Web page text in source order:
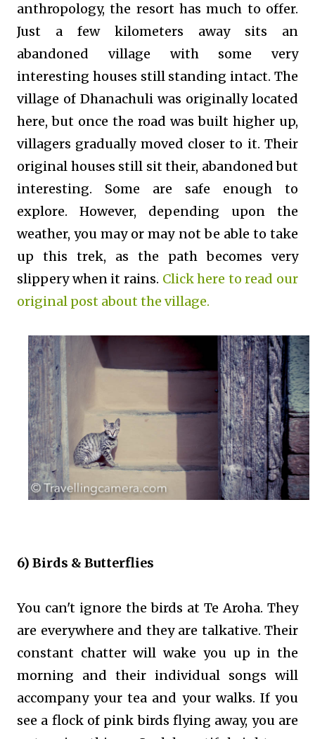
anthropology, the resort has much to offer.
Just a few kilometers away sits an
abandoned village with some very
interesting houses still standing intact. The
village of Dhanachuli was originally located
here, but once the road was built higher up,
villagers gradually moved closer to it. Their
original houses still sit their, abandoned but
interesting. Some are safe enough to
explore. However, depending upon the
weather, you may or may not be able to take
up this trek, as the path becomes very
slippery when it rains. Click here to read our
original post about the village.
6) Birds & Butterflies
You can't ignore the birds at Te Aroha. They
are everywhere and they are talkative. Their
constant chatter will wake you up in the
morning and their individual songs will
accompany your tea and your walks. If you
see a flock of pink birds flying away, you are